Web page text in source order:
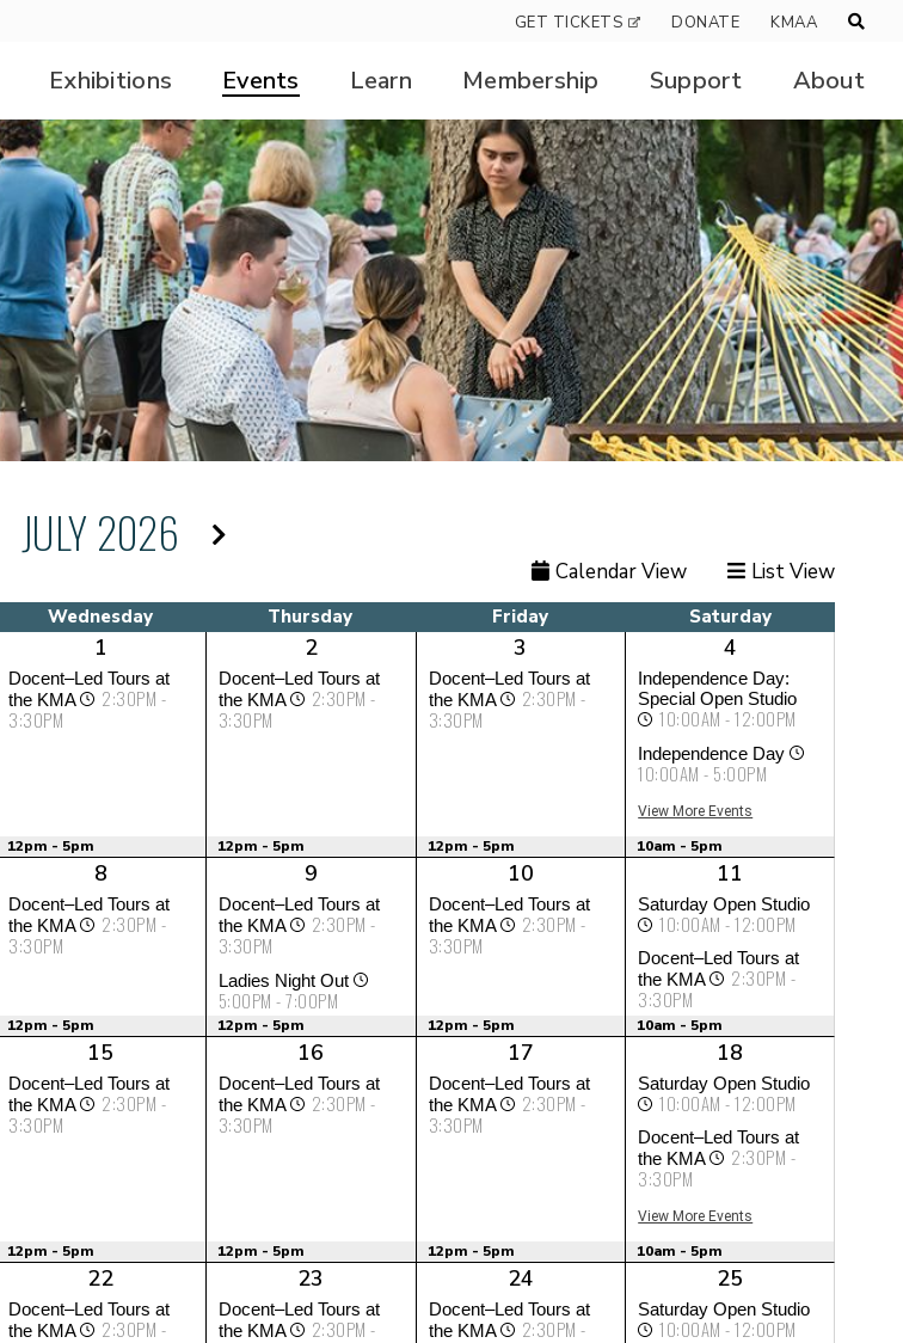
GET TICKETS DONATE KMAA
Exhibitions Events Learn Membership Support About
JULY 2026
Calendar View List View
Wednesday Thursday Friday Saturday
1
Docent–Led Tours at
the KMA
2:30PM -
3:30PM
12pm - 5pm
2
Docent–Led Tours at
the KMA
2:30PM -
3:30PM
12pm - 5pm
3
Docent–Led Tours at
the KMA
2:30PM -
3:30PM
12pm - 5pm
4
Independence Day:
Special Open Studio
10:00AM - 12:00PM
Independence Day
10:00AM - 5:00PM
View More Events
10am - 5pm
8
Docent–Led Tours at
the KMA
2:30PM -
3:30PM
12pm - 5pm
9
Docent–Led Tours at
the KMA
2:30PM -
3:30PM
Ladies Night Out
5:00PM - 7:00PM
12pm - 5pm
10
Docent–Led Tours at
the KMA
2:30PM -
3:30PM
12pm - 5pm
11
Saturday Open Studio
10:00AM - 12:00PM
Docent–Led Tours at
the KMA
2:30PM -
3:30PM
10am - 5pm
15
Docent–Led Tours at
the KMA
2:30PM -
3:30PM
12pm - 5pm
16
Docent–Led Tours at
the KMA
2:30PM -
3:30PM
12pm - 5pm
17
Docent–Led Tours at
the KMA
2:30PM -
3:30PM
12pm - 5pm
18
Saturday Open Studio
10:00AM - 12:00PM
Docent–Led Tours at
the KMA
2:30PM -
3:30PM
View More Events
10am - 5pm
22
Docent–Led Tours at
the KMA
2:30PM -
23
Docent–Led Tours at
the KMA
2:30PM -
24
Docent–Led Tours at
the KMA
2:30PM -
25
Saturday Open Studio
10:00AM - 12:00PM